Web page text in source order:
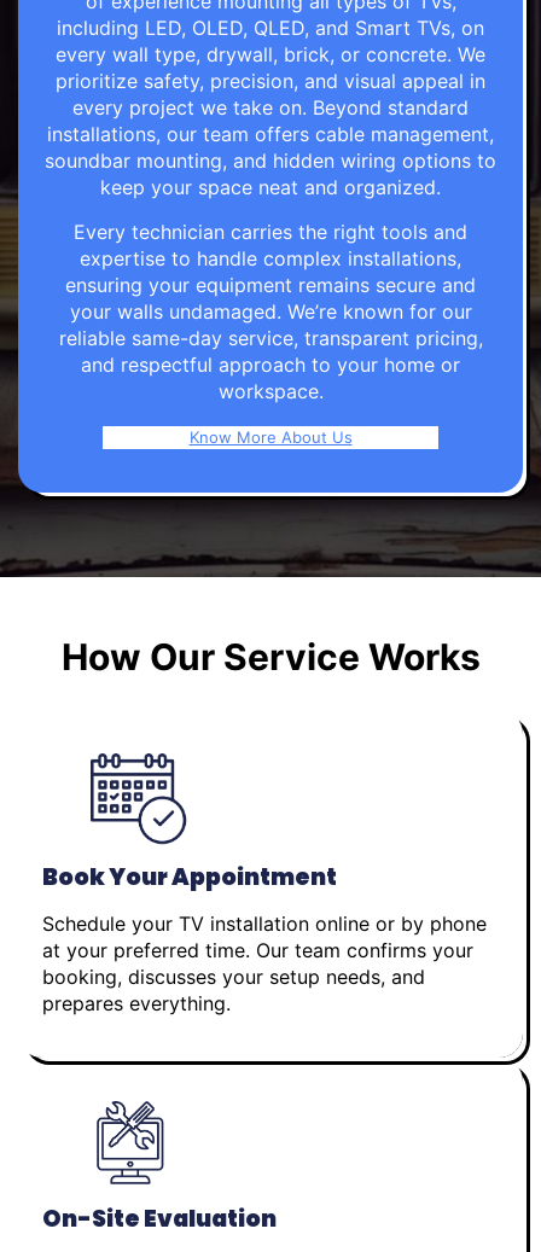
including LED, OLED, QLED, and Smart TVs, on
every wall type, drywall, brick, or concrete. We
prioritize safety, precision, and visual appeal in
every project we take on. Beyond standard
installations, our team offers cable management,
soundbar mounting, and hidden wiring options to
keep your space neat and organized.
Every technician carries the right tools and
expertise to handle complex installations,
ensuring your equipment remains secure and
your walls undamaged. We’re known for our
reliable same-day service, transparent pricing,
and respectful approach to your home or
workspace.
Know More About Us
How Our Service Works
Book Your Appointment
Schedule your TV installation online or by phone
at your preferred time. Our team confirms your
booking, discusses your setup needs, and
prepares everything.
On-Site Evaluation